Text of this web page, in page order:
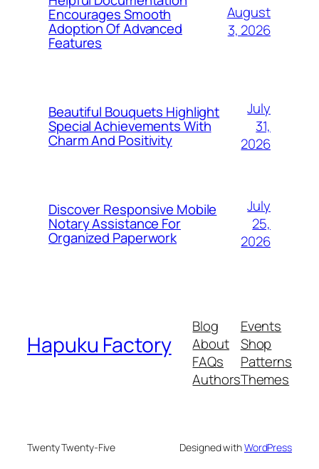
Encourages Smooth
Adoption Of Advanced
Features
August
3, 2026
Beautiful Bouquets Highlight
Special Achievements With
Charm And Positivity
July
31,
2026
Discover Responsive Mobile
Notary Assistance For
Organized Paperwork
July
25,
2026
Hapuku Factory
Blog
About
FAQs
Authors
Events
Shop
Patterns
Themes
Twenty Twenty-Five Designed withWordPress